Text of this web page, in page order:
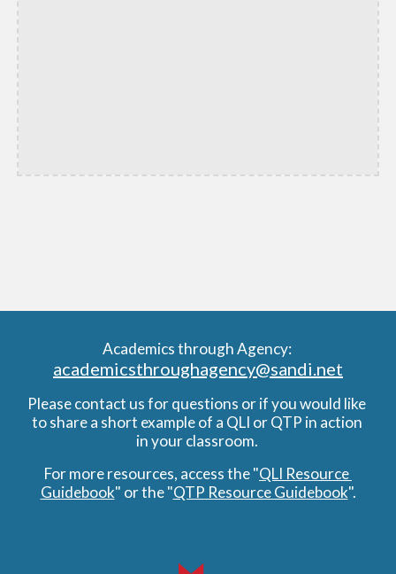
Academics through Agency:
academicsthroughagency@sandi.net
Please contact us for questions or if you would like
to share a short example of a QLI or QTP in action
in your classroom.
For more resources, access the "QLI Resource
Guidebook" or the "QTP Resource Guidebook".